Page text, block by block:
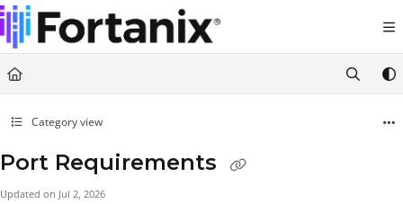
Documentation Index
Fetch the complete documentation index at:
https://support.fortanix.com/llms.txt
Use this file to discover all available pages before exploring further.
Category view
Port Requirements
Updated on Jul 2, 2026